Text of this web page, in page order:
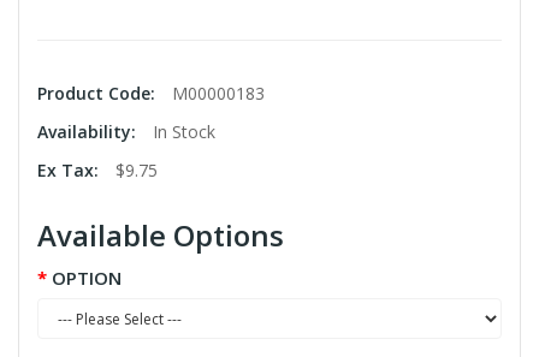
Product Code:
M00000183
Availability:
In Stock
Ex Tax:
$9.75
Available Options
OPTION